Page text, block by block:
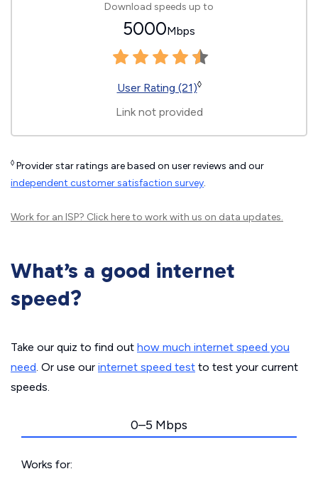
Download speeds up to
5000Mbps
User Rating (21)◊
Link not provided
◊ Provider star ratings are based on user reviews and our
independent customer satisfaction survey.
Work for an ISP? Click hereto work with us on data updates.
What’s a good internet
speed?
Take our quiz to find out how much internet speed you
need. Or use our internet speed test to test your current
speeds.
0–5 Mbps
Works for: